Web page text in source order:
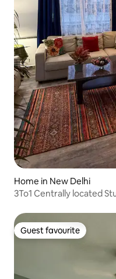
Home in New Delhi
3To1 Centrally located
Guest favourite
Guest favourite